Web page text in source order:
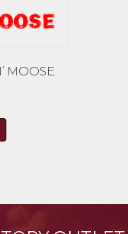
MOOSE